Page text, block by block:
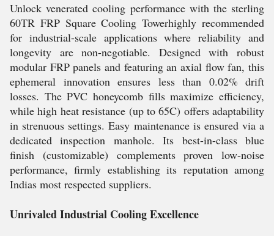
Unlock venerated cooling performance with the sterling
60TR FRP Square Cooling Towerhighly recommended
for industrial-scale applications where reliability and
longevity are non-negotiable. Designed with robust
modular FRP panels and featuring an axial flow fan, this
ephemeral innovation ensures less than 0.02% drift
losses. The PVC honeycomb fills maximize efficiency,
while high heat resistance (up to 65C) offers adaptability
in strenuous settings. Easy maintenance is ensured via a
dedicated inspection manhole. Its best-in-class blue
finish (customizable) complements proven low-noise
performance, firmly establishing its reputation among
Indias most respected suppliers.
Unrivaled Industrial Cooling Excellence